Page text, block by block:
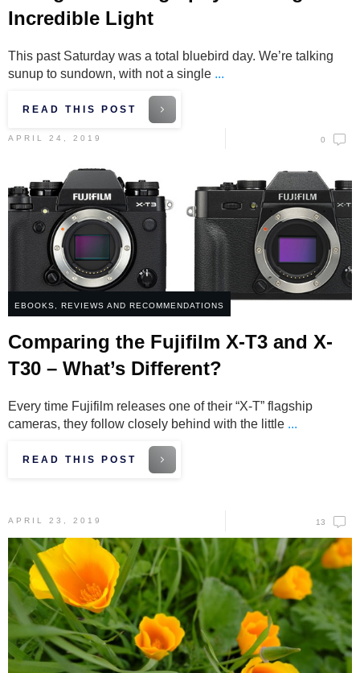
Incredible Light
This past Saturday was a total bluebird day. We’re talking
sunup to sundown, with not a single ...
READ THIS POST
APRIL 24, 2019 0
EBOOKS, REVIEWS AND RECOMMENDATIONS
Comparing the Fujifilm X-T3 and X-
T30 – What’s Different?
Every time Fujifilm releases one of their “X-T” flagship
cameras, they follow closely behind with the little ...
READ THIS POST
APRIL 23, 2019 13